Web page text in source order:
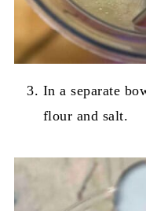
In a separate
flour and salt.